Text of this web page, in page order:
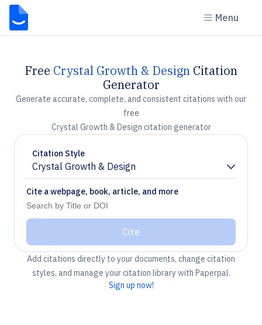
Menu
Free Crystal Growth & Design Citation
Generator
Generate accurate, complete, and consistent citations with our
free
Crystal Growth & Design citation generator
Citation Style
Crystal Growth & Design
Chevron down
Cite a webpage, book, article, and more
Cite
Add citations directly to your documents, change citation
styles, and manage your citation library with Paperpal.
Sign up now!